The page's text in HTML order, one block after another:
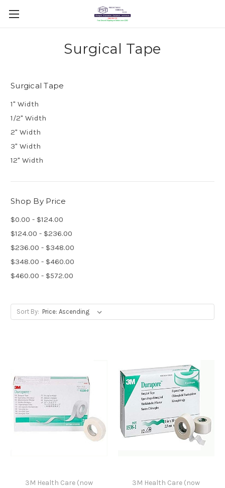
Surgical Tape
Surgical Tape
1" Width
1/2" Width
2" Width
3" Width
12" Width
Shop By Price
$0.00 - $124.00
$124.00 - $236.00
$236.00 - $348.00
$348.00 - $460.00
$460.00 - $572.00
Sort By:
3M Health Care (now
3M Health Care (now